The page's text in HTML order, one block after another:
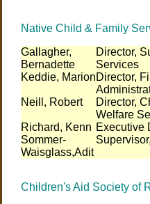
Native Child & Family
Gallagher,
Bernadette
Director,
Services
Keddie, MarionDirector,
Neill, Robert
Director,
Welfare
Richard, Kenn Executive
Sommer-
Waisglass,Adit
Children's Aid Society of